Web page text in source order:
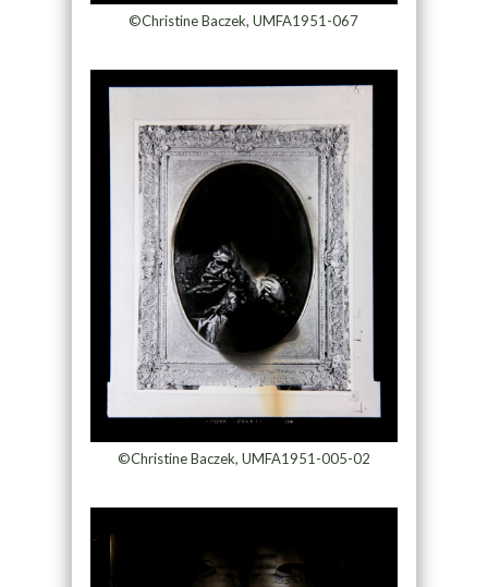
©Christine Baczek, UMFA1951-067
©Christine Baczek, UMFA1951-005-02